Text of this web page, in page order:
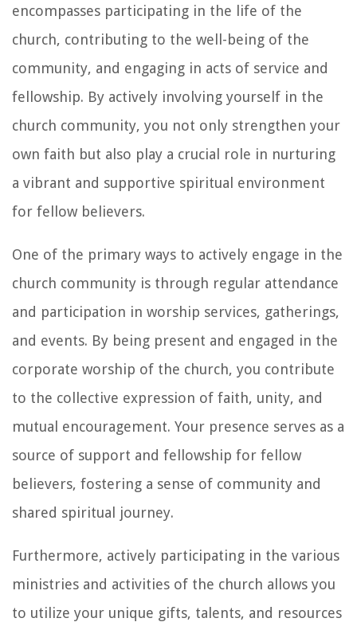
encompasses participating in the life of the
church, contributing to the well-being of the
community, and engaging in acts of service and
fellowship. By actively involving yourself in the
church community, you not only strengthen your
own faith but also play a crucial role in nurturing
a vibrant and supportive spiritual environment
for fellow believers.
One of the primary ways to actively engage in the
church community is through regular attendance
and participation in worship services, gatherings,
and events. By being present and engaged in the
corporate worship of the church, you contribute
to the collective expression of faith, unity, and
mutual encouragement. Your presence serves as a
source of support and fellowship for fellow
believers, fostering a sense of community and
shared spiritual journey.
Furthermore, actively participating in the various
ministries and activities of the church allows you
to utilize your unique gifts, talents, and resources